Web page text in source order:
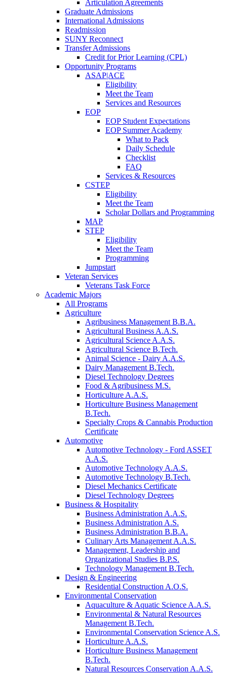
Articulation Agreements
Graduate Admissions
International Admissions
Readmission
SUNY Reconnect
Transfer Admissions
Credit for Prior Learning (CPL)
Opportunity Programs
ASAP|ACE
Eligibility
Meet the Team
Services and Resources
EOP
EOP Student Expectations
EOP Summer Academy
What to Pack
Daily Schedule
Checklist
FAQ
Services & Resources
CSTEP
Eligibility
Meet the Team
Scholar Dollars and Programming
MAP
STEP
Eligibility
Meet the Team
Programming
Jumpstart
Veteran Services
Veterans Task Force
Academic Majors
All Programs
Agriculture
Agribusiness Management B.B.A.
Agricultural Business A.A.S.
Agricultural Science A.A.S.
Agricultural Science B.Tech.
Animal Science - Dairy A.A.S.
Dairy Management B.Tech.
Diesel Technology Degrees
Food & Agribusiness M.S.
Horticulture A.A.S.
Horticulture Business Management
B.Tech.
Specialty Crops & Cannabis Production
Certificate
Automotive
Automotive Technology - Ford ASSET
A.A.S.
Automotive Technology A.A.S.
Automotive Technology B.Tech.
Diesel Mechanics Certificate
Diesel Technology Degrees
Business & Hospitality
Business Administration A.A.S.
Business Administration A.S.
Business Administration B.B.A.
Culinary Arts Management A.A.S.
Management, Leadership and
Organizational Studies B.P.S.
Technology Management B.Tech.
Design & Engineering
Residential Construction A.O.S.
Environmental Conservation
Aquaculture & Aquatic Science A.A.S.
Environmental & Natural Resources
Management B.Tech.
Environmental Conservation Science A.S.
Horticulture A.A.S.
Horticulture Business Management
B.Tech.
Natural Resources Conservation A.A.S.